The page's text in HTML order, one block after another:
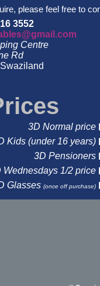
please feel free to
3552
Centre
Rd
3D Normal price
Kids (under 16 years)
3D Pensioners
Wednesdays 1/2 price
Glasses (once off purchase)